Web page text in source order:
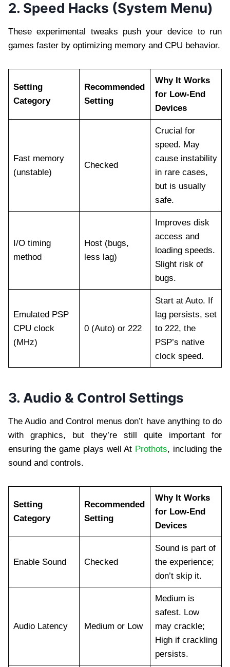
2. Speed Hacks (System Menu)
These experimental tweaks push your device to run
games faster by optimizing memory and CPU behavior.
Setting
Category
Recommended
Setting
Why It Works
for Low-End
Devices
Fast memory
(unstable)
Checked
Crucial for
speed. May
cause instability
in rare cases,
but is usually
safe.
I/O timing
method
Host (bugs,
less lag)
Improves disk
access and
loading speeds.
Slight risk of
bugs.
Emulated PSP
CPU clock
(MHz)
0 (Auto) or 222
Start at Auto. If
lag persists, set
to 222, the
PSP’s native
clock speed.
3. Audio & Control Settings
The Audio and Control menus don’t have anything to do
with graphics, but they’re still quite important for
ensuring the game plays well At Prothots, including the
sound and controls.
Setting
Category
Recommended
Setting
Why It Works
for Low-End
Devices
Enable Sound Checked
Sound is part of
the experience;
don’t skip it.
Audio Latency Medium or Low
Medium is
safest. Low
may crackle;
High if crackling
persists.